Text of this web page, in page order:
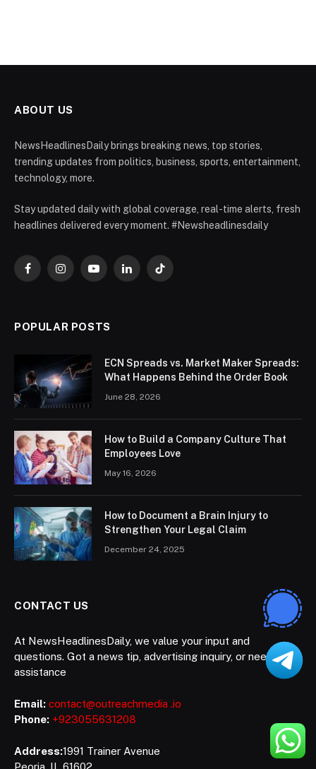
ABOUT US
NewsHeadlinesDaily brings breaking news, top stories,
trending updates from politics, business, sports, entertainment,
technology, more.
Stay updated daily with global coverage, real-time alerts, fresh
headlines delivered every moment. #Newsheadlinesdaily
FacebookInstagramYouTubeLinkedInTikTok
POPULAR POSTS
ECN Spreads vs. Market Maker Spreads:
What Happens Behind the Order Book
June 28, 2026
How to Build a Company Culture That
Employees Love
May 16, 2026
How to Document a Brain Injury to
Strengthen Your Legal Claim
December 24, 2025
CONTACT US
At NewsHeadlinesDaily, we value your input and
questions. Got a news tip, advertising inquiry, or need
assistance
Email: contact@outreachmedia .io
Phone: +923055631208
Address:1991 Trainer Avenue